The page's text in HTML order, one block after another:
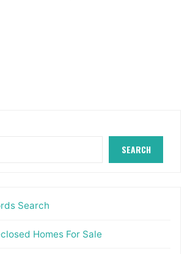
SEARCH
Search
Homes For Sale